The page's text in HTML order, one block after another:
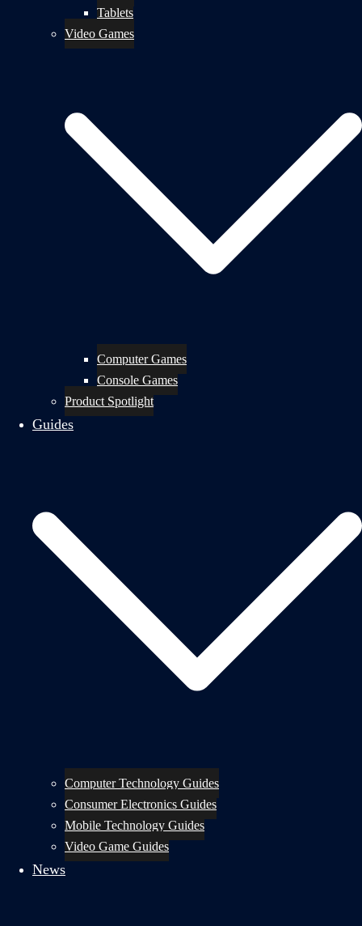
Tablets
Video Games
Computer Games
Console Games
Product Spotlight
Guides
Computer Technology Guides
Consumer Electronics Guides
Mobile Technology Guides
Video Game Guides
News